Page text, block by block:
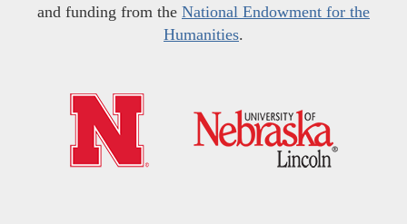
and funding from the National Endowment for the
Humanities.